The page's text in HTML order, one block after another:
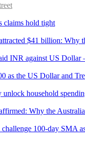
claims hold tight
$41 billion: Why
INR against US Dollar
as the US Dollar and
household
Why the
100-day SMA